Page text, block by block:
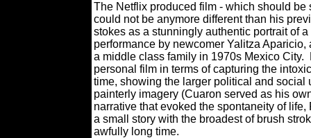
The Netflix produced film - which should
could not be anymore different than his
stokes as a stunningly authentic portrait of
performance by newcomer Yalitza
a middle class family in 1970s Mexico City.
personal film in terms of capturing the
time, showing the larger political and social
painterly imagery (Cuaron served as his
narrative that evoked the spontaneity of
a small story with the broadest of brush
awfully long time.